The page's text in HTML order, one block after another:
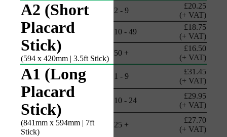
A2 (Short
Placard
Stick)
(594 x 420mm | 3.5ft Stick)
2 - 9
£20.25
(+ VAT)
10 - 49
£18.75
(+ VAT)
50 +
£16.50
(+ VAT)
A1 (Long
Placard
Stick)
(841mm x 594mm | 7ft
Stick)
1 - 9
£31.45
(+ VAT)
10 - 24
£29.95
(+ VAT)
25 +
£27.70
(+ VAT)